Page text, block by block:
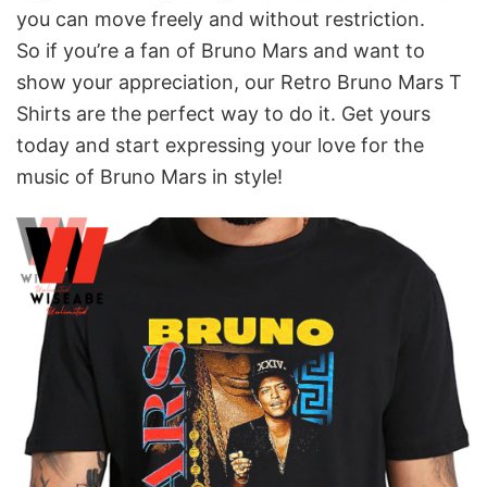
you can move freely and without restriction.
So if you’re a fan of Bruno Mars and want to
show your appreciation, our Retro Bruno Mars T
Shirts are the perfect way to do it. Get yours
today and start expressing your love for the
music of Bruno Mars in style!